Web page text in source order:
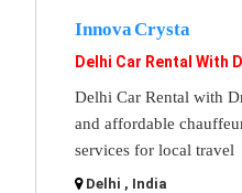
Innova Crysta
Delhi Car Rental With
Delhi Car Rental with
and affordable
services for local travel
Delhi , India